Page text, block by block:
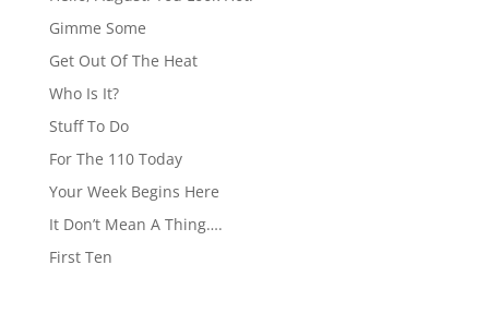
Gimme Some
Get Out Of The Heat
Who Is It?
Stuff To Do
For The 110 Today
Your Week Begins Here
It Don’t Mean A Thing….
First Ten